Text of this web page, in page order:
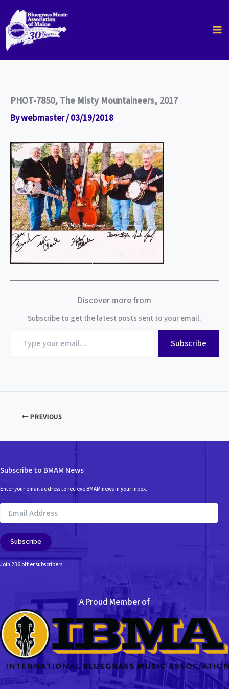
content
PHOT-7850, The Misty Mountaineers, 2017
Bywebmaster/03/19/2018
Discover more from
Subscribe to get the latest posts sent to your email.
your
Subscribe
PREVIOUS
Subscribe to BMAM News
Enter your email address to recieve BMAM news in your inbox.
Email
Address
Subscribe
Join 236 other subscribers
A Proud Member of